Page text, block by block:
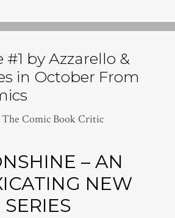
by Azzarello &
in October From
The Comic Book Critic
– AN
NEW
SERIES